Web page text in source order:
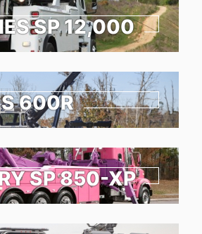
SP 12,000
600R
SP 850-XP